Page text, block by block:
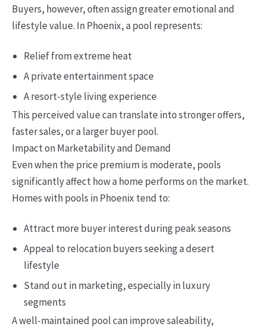
Buyers, however, often assign greater emotional and
lifestyle value. In Phoenix, a pool represents:
Relief from extreme heat
A private entertainment space
A resort-style living experience
This perceived value can translate into stronger offers,
faster sales, or a larger buyer pool.
Impact on Marketability and Demand
Even when the price premium is moderate, pools
significantly affect how a home performs on the market.
Homes with pools in Phoenix tend to:
Attract more buyer interest during peak seasons
Appeal to relocation buyers seeking a desert
lifestyle
Stand out in marketing, especially in luxury
segments
A well-maintained pool can improve saleability,